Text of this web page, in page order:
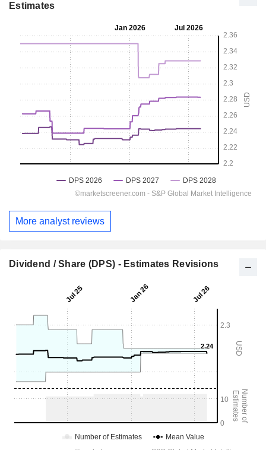
Estimates
More analyst reviews
Dividend / Share (DPS) - Estimates Revisions